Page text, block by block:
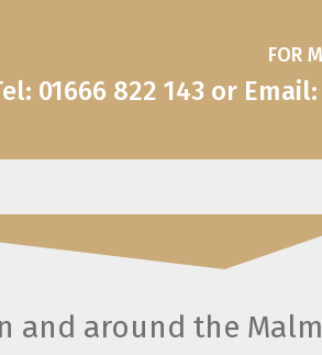
FOR
01666 822 143 or
and around the